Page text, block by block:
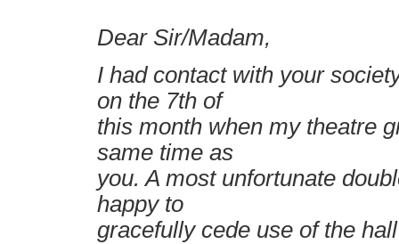
Dear Sir/Madam,
I had contact with your
on the 7th of
this month when my theatre
same time as
you. A most unfortunate
happy to
gracefully cede use of the